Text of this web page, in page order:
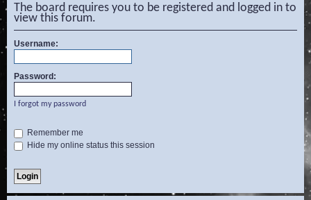
a
r
The board requires you to be registered and logged in to
view this forum.
Username:
Password:
I forgot my password
Remember me
Hide my online status this session